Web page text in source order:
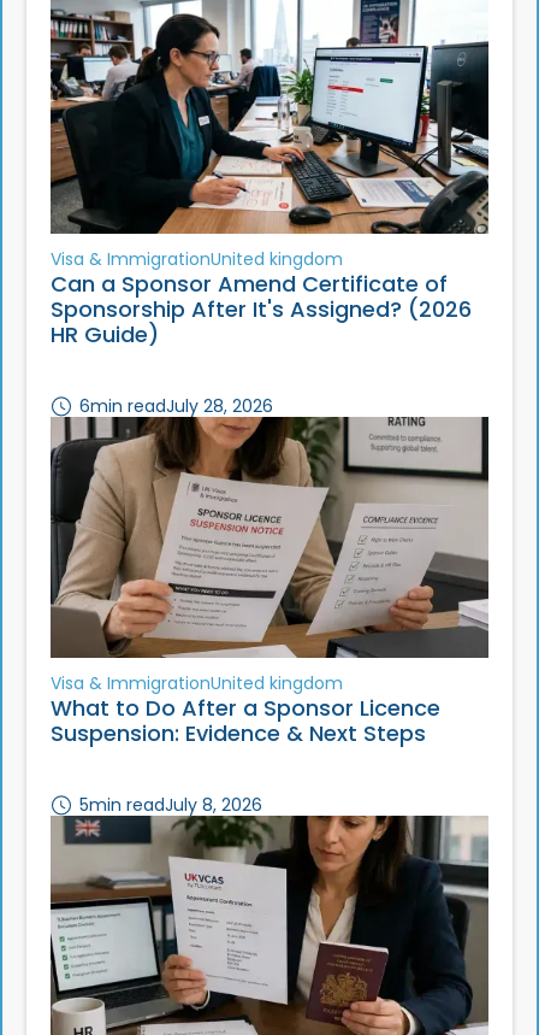
Visa & ImmigrationUnited kingdom
Can a Sponsor Amend Certificate of
Sponsorship After It's Assigned? (2026
HR Guide)
6min readJuly 28, 2026
Visa & ImmigrationUnited kingdom
What to Do After a Sponsor Licence
Suspension: Evidence & Next Steps
5min readJuly 8, 2026